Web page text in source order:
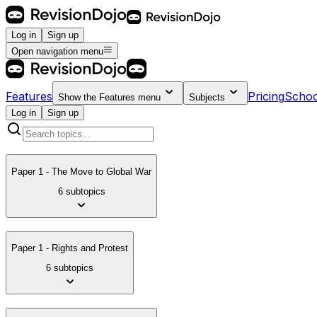
Log in
Sign up
Open navigation menu
Features Show the Features menu Subjects Pricing
Log in
Sign up
Paper 1 - The Move to Global War
6 subtopics
Paper 1 - Rights and Protest
6 subtopics